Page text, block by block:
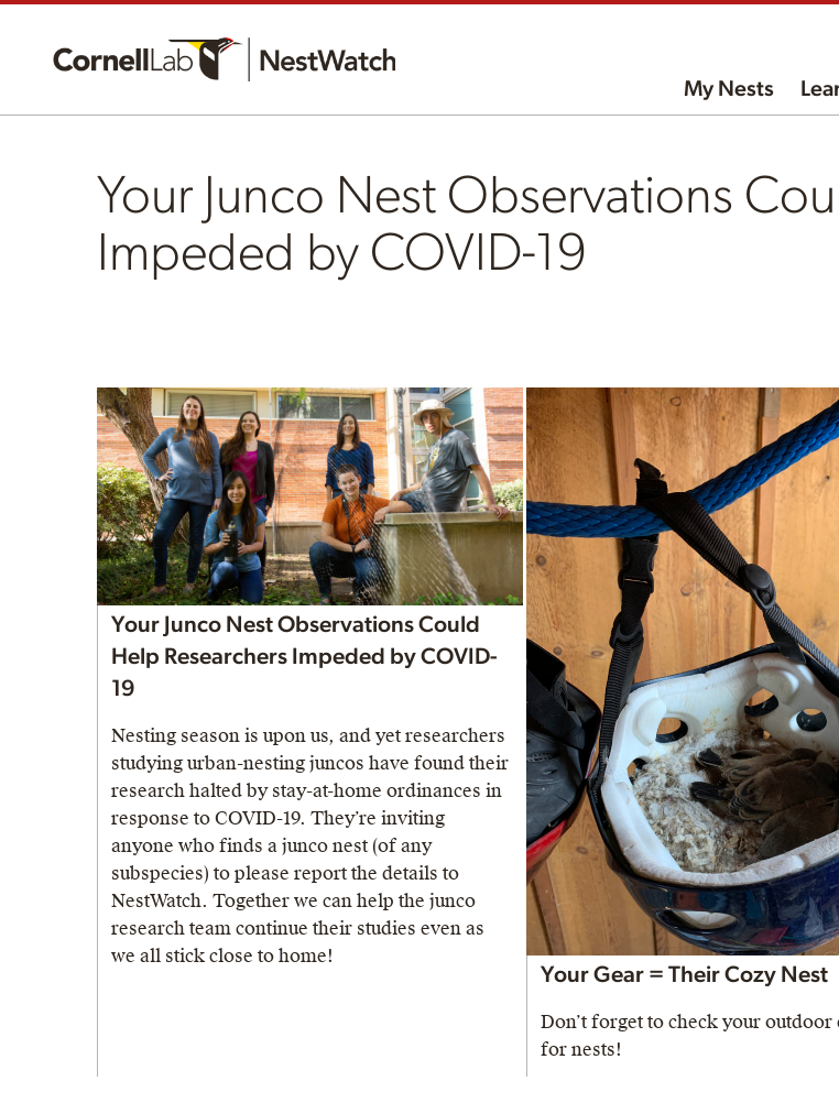
My Nests
Your Junco Nest Observations
Impeded by COVID-19
Your Junco Nest Observations Could
Help Researchers Impeded by COVID-
19
Nesting season is upon us, and yet researchers
studying urban-nesting juncos have found their
research halted by stay-at-home ordinances in
response to COVID-19. They’re inviting
anyone who finds a junco nest (of any
subspecies) to please report the details to
NestWatch. Together we can help the junco
research team continue their studies even as
we all stick close to home!
Your Gear = Their Cozy Nest
Don’t forget to check your
for nests!